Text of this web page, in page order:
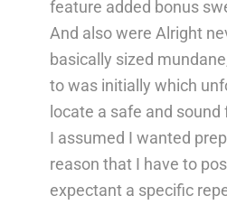
feature added bonus
And also were Alright
basically sized
to was initially which
locate a safe and sound
I assumed I wanted
reason that I have to
expectant a specific